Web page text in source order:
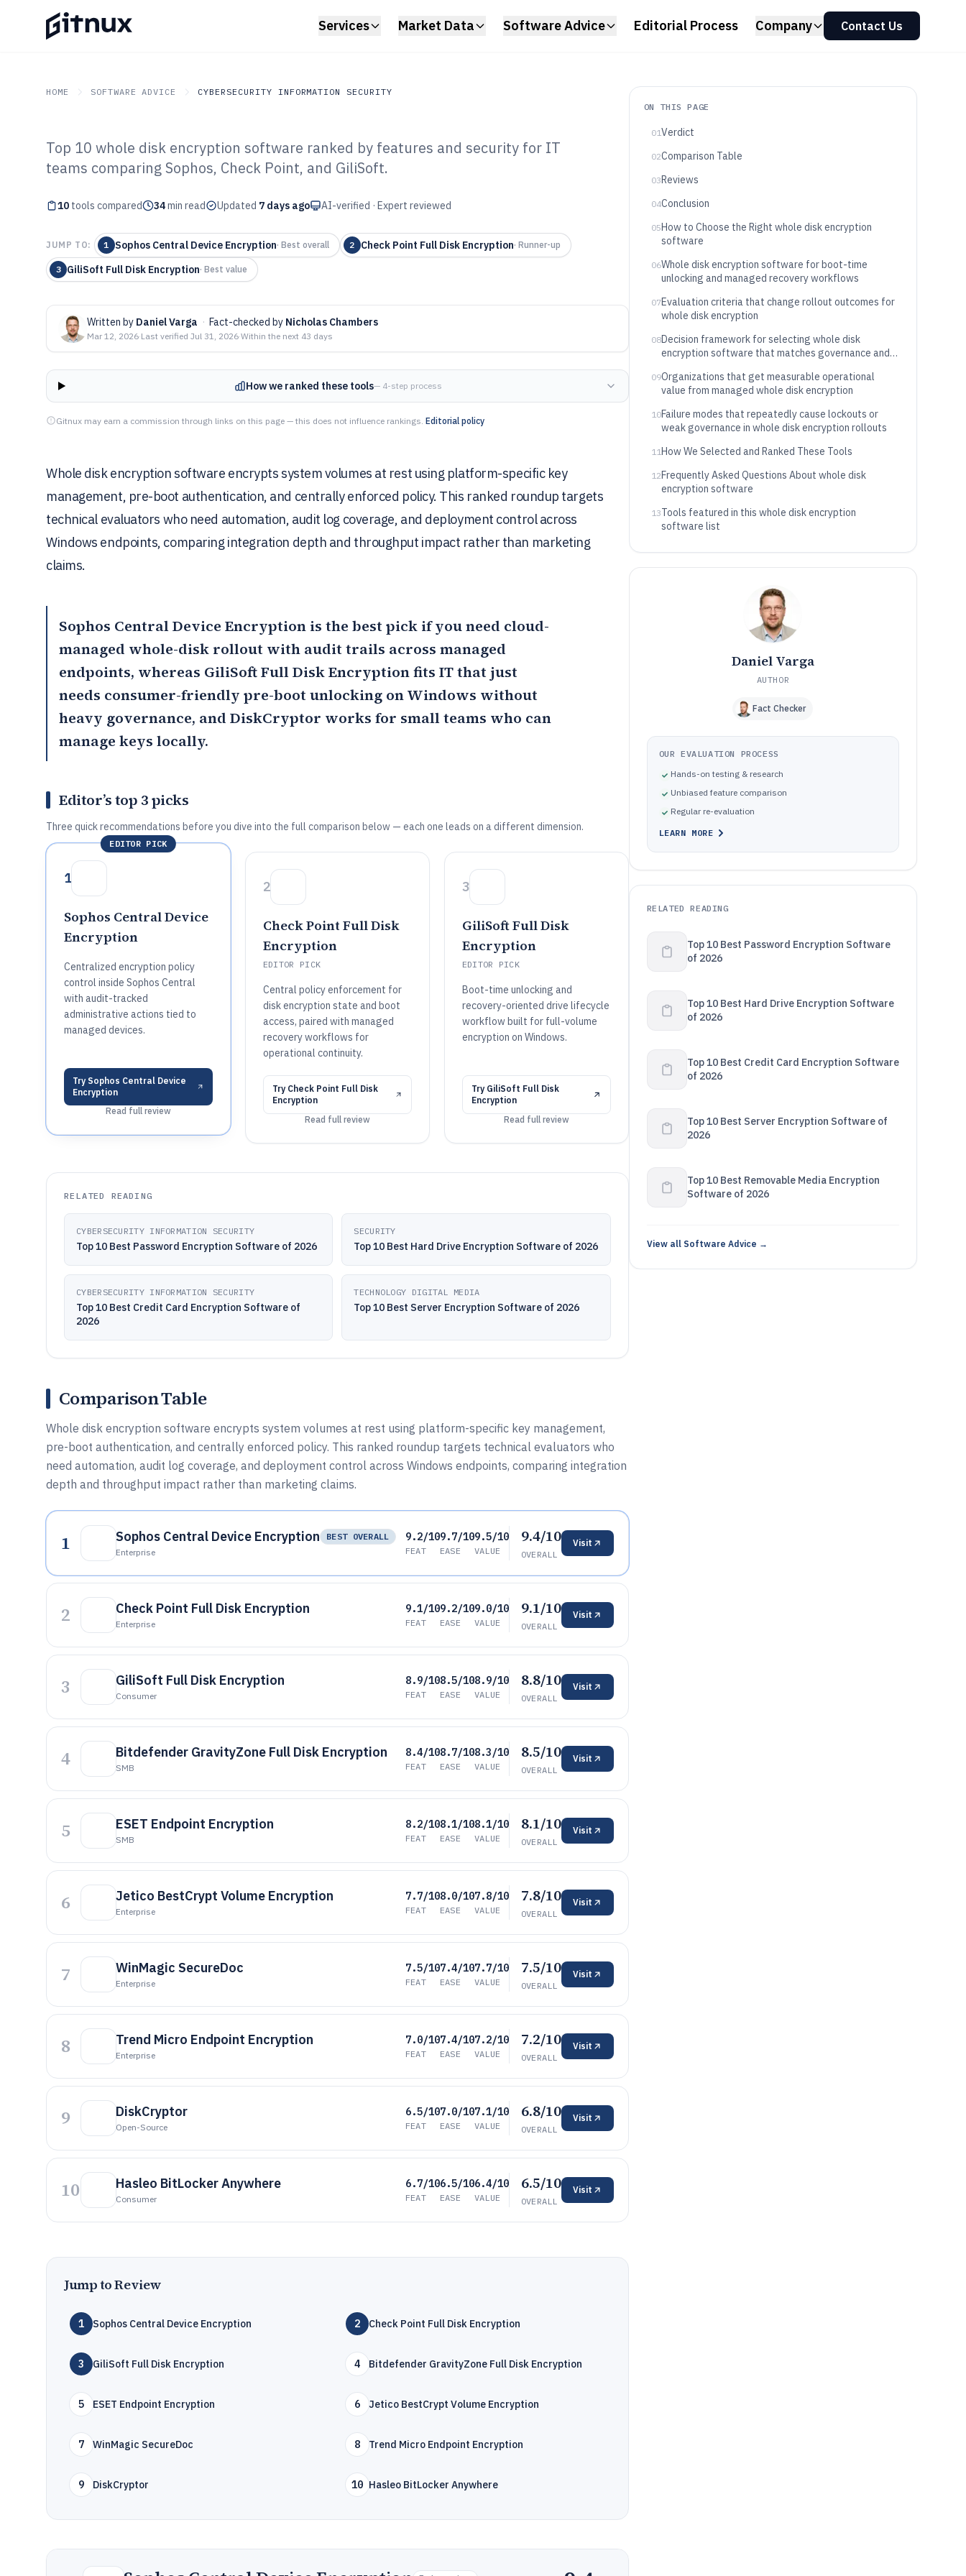
Services Market Data Software Advice Editorial Process Company Contact Us
HOME SOFTWARE ADVICE CYBERSECURITY INFORMATION SECURITY
GITNUX SOFTWARE ADVICE Cybersecurity Information Security
Top 10 Best Whole Disk
Encryption Software of 2026
Top 10 whole disk encryption software ranked by features and security for IT
teams comparing Sophos, Check Point, and GiliSoft.
10 tools compared 34min read Updated 7 days ago AI-verified · Expert reviewed
JUMP TO: 1 Sophos Central Device Encryption· Best overall 2 Check Point Full Disk Encryption· Runner-up
3 GiliSoft Full Disk Encryption· Best value
Written by Daniel Varga · Fact-checked by Nicholas Chambers
Mar 12, 2026·Last verified Jul 31, 2026·Within the next 43 days
How we ranked these tools— 4-step process
Gitnux may earn a commission through links on this page — this does not influence rankings. Editorial policy
Whole disk encryption software encrypts system volumes at rest using platform-specific key
management, pre-boot authentication, and centrally enforced policy. This ranked roundup targets
technical evaluators who need automation, audit log coverage, and deployment control across
Windows endpoints, comparing integration depth and throughput impact rather than marketing
claims.
Sophos Central Device Encryption is the best pick if you need cloud-
managed whole-disk rollout with audit trails across managed
endpoints, whereas GiliSoft Full Disk Encryptionfits IT that just
needs consumer-friendly pre-boot unlocking on Windows without
heavy governance, and DiskCryptor works for small teams who can
manage keys locally.
Editor’s top 3 picks
Three quick recommendations before you dive into the full comparison below — each one leads on a different dimension.
EDITOR PICK
1
Sophos Central Device
Encryption
Centralized encryption policy
control inside Sophos Central
with audit-tracked
administrative actions tied to
managed devices.
Try Sophos Central Device
Encryption
Read full review
2
Check Point Full Disk
Encryption
EDITOR PICK
Central policy enforcement for
disk encryption state and boot
access, paired with managed
recovery workflows for
operational continuity.
Try Check Point Full Disk
Encryption
Read full review
3
GiliSoft Full Disk
Encryption
EDITOR PICK
Boot-time unlocking and
recovery-oriented drive lifecycle
workflow built for full-volume
encryption on Windows.
Try GiliSoft Full Disk
Encryption
Read full review
RELATED READING
CYBERSECURITY INFORMATION SECURITY
Top 10 Best Password Encryption Software of 2026
SECURITY
Top 10 Best Hard Drive Encryption Software of 2026
CYBERSECURITY INFORMATION SECURITY
Top 10 Best Credit Card Encryption Software of
2026
TECHNOLOGY DIGITAL MEDIA
Top 10 Best Server Encryption Software of 2026
Comparison Table
Whole disk encryption software encrypts system volumes at rest using platform-specific key management,
pre-boot authentication, and centrally enforced policy. This ranked roundup targets technical evaluators who
need automation, audit log coverage, and deployment control across Windows endpoints, comparing integration
depth and throughput impact rather than marketing claims.
1 Sophos Central Device Encryption
BEST OVERALL
Enterprise
9.2/10
FEAT
9.7/10
EASE
9.5/10
VALUE
9.4/10
OVERALL
Visit
2 Check Point Full Disk Encryption
Enterprise
9.1/10
FEAT
9.2/10
EASE
9.0/10
VALUE
9.1/10
OVERALL
Visit
3 GiliSoft Full Disk Encryption
Consumer
8.9/10
FEAT
8.5/10
EASE
8.9/10
VALUE
8.8/10
OVERALL
Visit
4 Bitdefender GravityZone Full Disk Encryption
SMB
8.4/10
FEAT
8.7/10
EASE
8.3/10
VALUE
8.5/10
OVERALL
Visit
5 ESET Endpoint Encryption
SMB
8.2/10
FEAT
8.1/10
EASE
8.1/10
VALUE
8.1/10
OVERALL
Visit
6 Jetico BestCrypt Volume Encryption
Enterprise
7.7/10
FEAT
8.0/10
EASE
7.8/10
VALUE
7.8/10
OVERALL
Visit
7 WinMagic SecureDoc
Enterprise
7.5/10
FEAT
7.4/10
EASE
7.7/10
VALUE
7.5/10
OVERALL
Visit
8 Trend Micro Endpoint Encryption
Enterprise
7.0/10
FEAT
7.4/10
EASE
7.2/10
VALUE
7.2/10
OVERALL
Visit
9 DiskCryptor
Open-Source
6.5/10
FEAT
7.0/10
EASE
7.1/10
VALUE
6.8/10
OVERALL
Visit
10 Hasleo BitLocker Anywhere
Consumer
6.7/10
FEAT
6.5/10
EASE
6.4/10
VALUE
6.5/10
OVERALL
Visit
Jump to Review
1 Sophos Central Device Encryption 2 Check Point Full Disk Encryption
3 GiliSoft Full Disk Encryption 4 Bitdefender GravityZone Full Disk Encryption
5 ESET Endpoint Encryption 6 Jetico BestCrypt Volume Encryption
7 WinMagic SecureDoc 8 Trend Micro Endpoint Encryption
9 DiskCryptor 10 Hasleo BitLocker Anywhere
ON THIS PAGE
01Verdict
02Comparison Table
03Reviews
04Conclusion
05How to Choose the Right whole disk encryption
software
06Whole disk encryption software for boot-time
unlocking and managed recovery workflows
07Evaluation criteria that change rollout outcomes for
whole disk encryption
08Decision framework for selecting whole disk
encryption software that matches governance and
09Organizations that get measurable operational
value from managed whole disk encryption
10Failure modes that repeatedly cause lockouts or
weak governance in whole disk encryption rollouts
11How We Selected and Ranked These Tools
12Frequently Asked Questions About whole disk
encryption software
13Tools featured in this whole disk encryption
software list
Daniel Varga
AUTHOR
Fact Checker
OUR EVALUATION PROCESS
Hands-on testing & research
Unbiased feature comparison
Regular re-evaluation
LEARN MORE
RELATED READING
Top 10 Best Password Encryption Software
of 2026
Top 10 Best Hard Drive Encryption Software
of 2026
Top 10 Best Credit Card Encryption Software
of 2026
Top 10 Best Server Encryption Software of
2026
Top 10 Best Removable Media Encryption
Software of 2026
View all Software Advice →